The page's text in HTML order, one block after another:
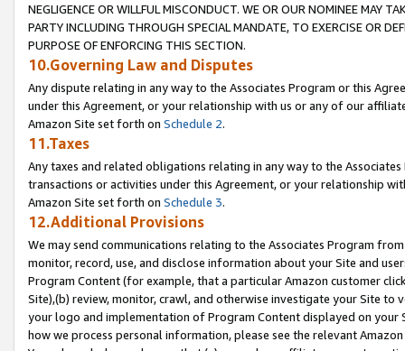
NEGLIGENCE OR WILLFUL MISCONDUCT. WE OR OUR NOMINEE MAY
PARTY INCLUDING THROUGH SPECIAL MANDATE, TO EXERCISE OR
PURPOSE OF ENFORCING THIS SECTION.
10.Governing Law and Disputes
Any dispute relating in any way to the Associates Program or this
under this Agreement, or your relationship with us or any of our
Amazon Site set forth on Schedule 2.
11.Taxes
Any taxes and related obligations relating in any way to the
transactions or activities under this Agreement, or your relationship
Amazon Site set forth on Schedule 3.
12.Additional Provisions
We may send communications relating to the Associates Program
monitor, record, use, and disclose information about your Site and
Program Content (for example, that a particular Amazon customer
Site),(b) review, monitor, crawl, and otherwise investigate your Site
your logo and implementation of Program Content displayed on
how we process personal information, please see the relevant